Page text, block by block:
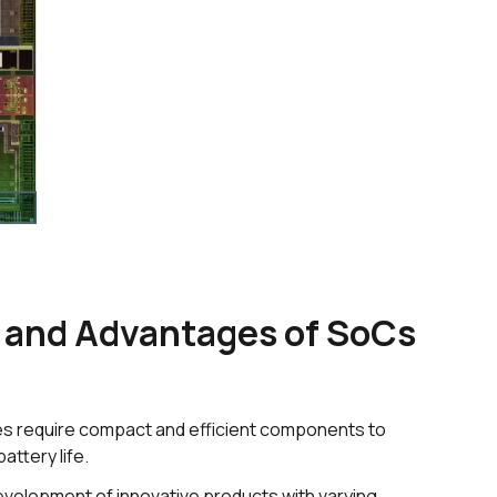
Advantages of SoCs
require compact and efficient components to
life.